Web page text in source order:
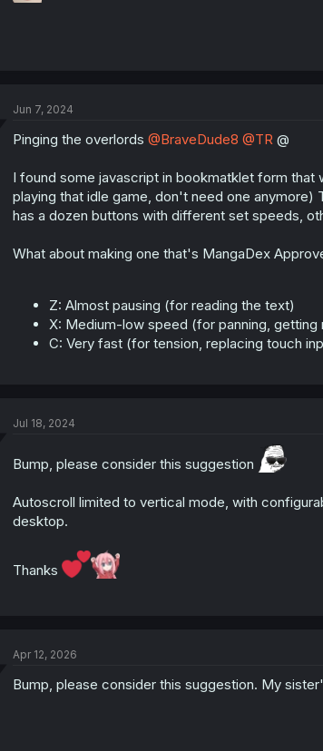
Jun 7, 2024
Pinging the overlords @BraveDude8 @TR @
I found some javascript in bookmatklet form
playing that idle game, don't need one anymore)
has a dozen buttons with different set speeds,
What about making one that's MangaDex
Z: Almost pausing (for reading the text)
X: Medium-low speed (for panning,
C: Very fast (for tension, replacing touch
Jul 18, 2024
Bump, please consider this suggestion
Autoscroll limited to vertical mode, with
desktop.
Thanks
Apr 12, 2026
Bump, please consider this suggestion. My